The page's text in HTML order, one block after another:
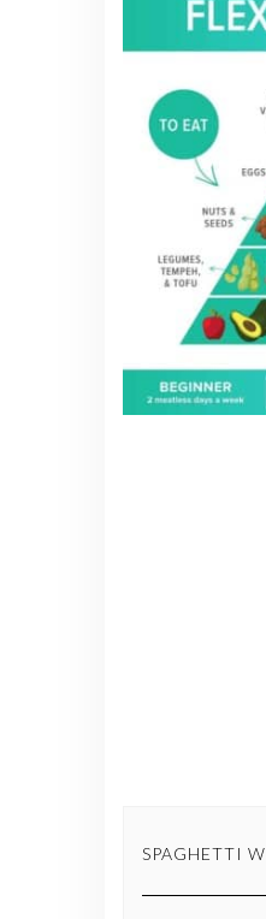
SPAGHETTI